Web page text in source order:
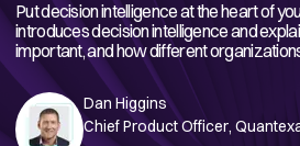
Put decision intelligence at the heart of
introduces decision intelligence and
important, and how different
Dan Higgins
Chief Product Officer,